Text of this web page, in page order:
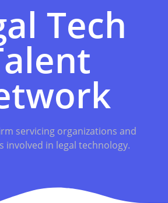
Tech
servicing organizations and
involved in legal technology.